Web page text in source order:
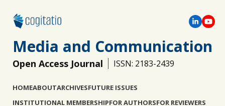
Media and Communication
Open Access Journal ISSN: 2183-2439
HOMEABOUTARCHIVESFUTURE ISSUES
INSTITUTIONAL MEMBERSHIPFOR AUTHORSFOR REVIEWERS